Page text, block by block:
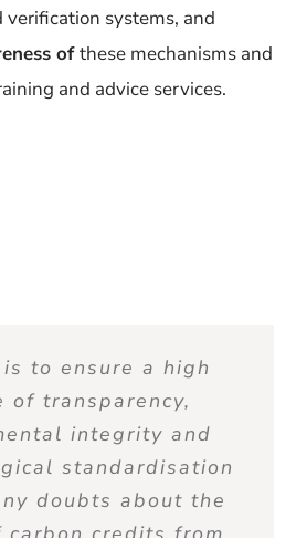
verification systems, and
ofthese mechanisms and
and advice services.
is to ensure a high
of transparency,
integrity and
standardisation
doubts about the